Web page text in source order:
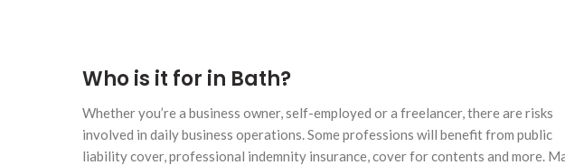
Who is it for in Bath?
Whether you’re a business owner, self-employed or a freelancer, there are risks
involved in daily business operations. Some professions will benefit from public
liability cover, professional indemnity insurance, cover for contents and more.